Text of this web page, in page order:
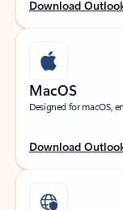
Download
MacOS
Designed for macOS,
Download